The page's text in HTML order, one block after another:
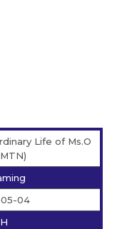
Life of Ms.O
04